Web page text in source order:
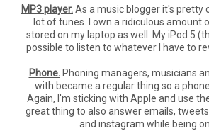
MP3 player.As a music blogger it's pretty
lot of tunes. I own a ridiculous amount
stored on my laptop as well. My iPod 5
possible to listen to whatever I have to
Phone.Phoning managers, musicians
with became a regular thing so a
Again, I'm sticking with Apple and use
great thing to also answer emails,
and instagram while being